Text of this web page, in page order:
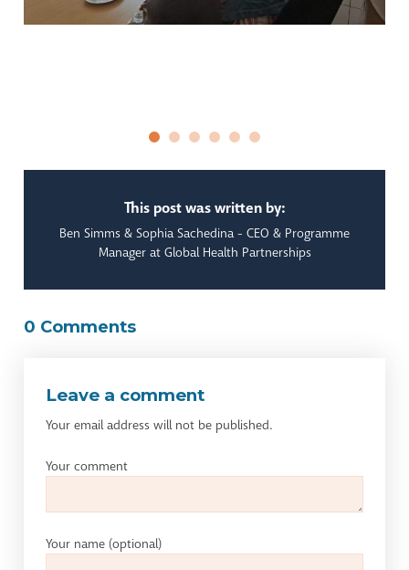
This post was written by:
Ben Simms & Sophia Sachedina - CEO & Programme
Manager at Global Health Partnerships
0 Comments
Leave a comment
Your email address will not be published.
Your comment
Your name (optional)